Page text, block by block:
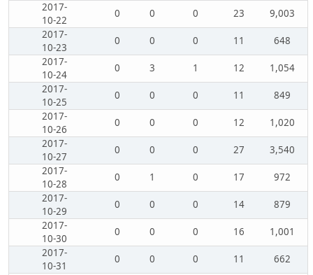
2017-
10-22
0 0 0 23
9,003
2017-
10-23
0 0 0 11
648
2017-
10-24
0 3 1 12
1,054
2017-
10-25
0 0 0 11
849
2017-
10-26
0 0 0 12
1,020
2017-
10-27
0 0 0 27
3,540
2017-
10-28
0 1 0 17
972
2017-
10-29
0 0 0 14
879
2017-
10-30
0 0 0 16
1,001
2017-
10-31
0 0 0 11 662